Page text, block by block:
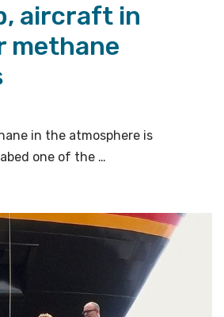
aircraft in
methane
in the atmosphere is
one of the …